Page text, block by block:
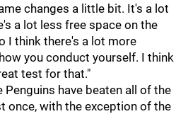
changes a little bit. It's a lot
a lot less free space on the
I think there's a lot more
you conduct yourself. I think
test for that."
have beaten all of the
once, with the exception of the